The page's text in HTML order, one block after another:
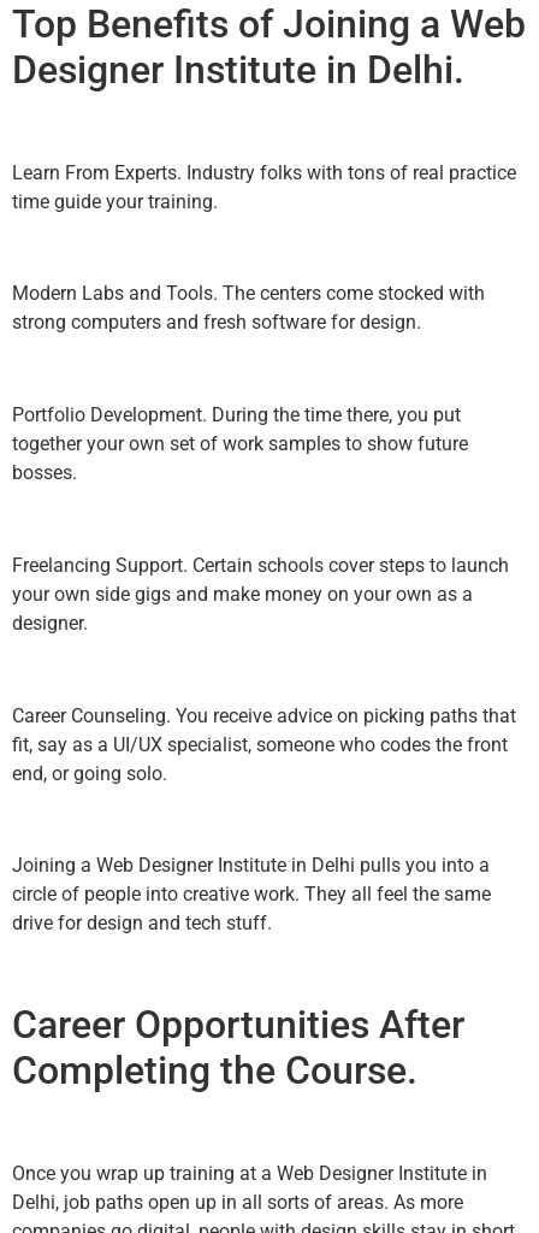
Top Benefits of Joining a Web
Designer Institute in Delhi.
Learn From Experts. Industry folks with tons of real practice
time guide your training.
Modern Labs and Tools. The centers come stocked with
strong computers and fresh software for design.
Portfolio Development. During the time there, you put
together your own set of work samples to show future
bosses.
Freelancing Support. Certain schools cover steps to launch
your own side gigs and make money on your own as a
designer.
Career Counseling. You receive advice on picking paths that
fit, say as a UI/UX specialist, someone who codes the front
end, or going solo.
Joining a Web Designer Institute in Delhi pulls you into a
circle of people into creative work. They all feel the same
drive for design and tech stuff.
Career Opportunities After
Completing the Course.
Once you wrap up training at a Web Designer Institute in
Delhi, job paths open up in all sorts of areas. As more